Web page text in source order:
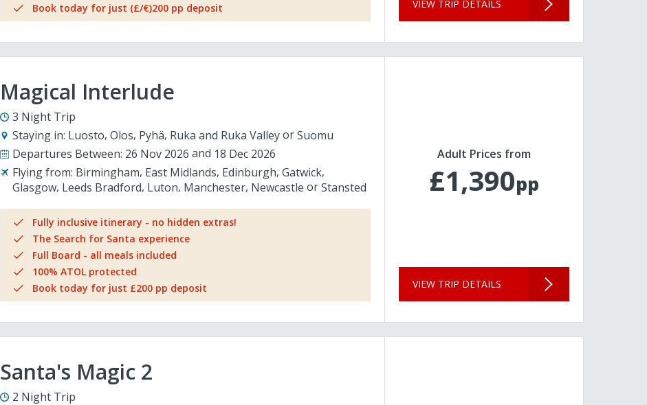
Book today for just (£/€)200 pp deposit
VIEW TRIP DETAILS
Magical Interlude
3 Night Trip
Staying in: Luosto Olos Pyhä Ruka and Ruka Valley
Suomu
Departures Between: 26 Nov 2026
18 Dec 2026
Flying from: Birmingham East Midlands Edinburgh Gatwick
Glasgow Leeds Bradford Luton Manchester Newcastle Stansted
Fully inclusive itinerary - no hidden extras!
The Search for Santa experience
Full Board - all meals included
100% ATOL protected
Book today for just £200 pp deposit
Adult Prices from
£1,390pp
VIEW TRIP DETAILS
Santa's Magic 2
2 Night Trip